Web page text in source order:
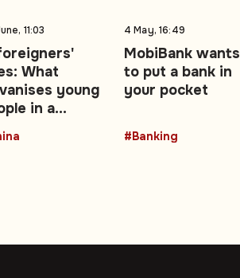
11:03
What
young
in a
China —
4 May, 16:49
MobiBank wants
to put a bank in
your pocket
#Banking